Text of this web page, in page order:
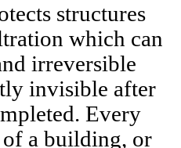
structures
which can
irreversible
invisible after
Every
of a building, or